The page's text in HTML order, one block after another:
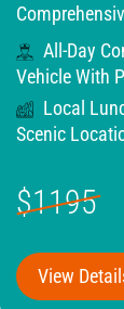
All-Day
Vehicle With
Local
Scenic
$1195
View